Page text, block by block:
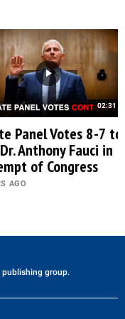
02:31
Panel Votes 8-7 to
Anthony Fauci in
of Congress
AGO
publishing group.